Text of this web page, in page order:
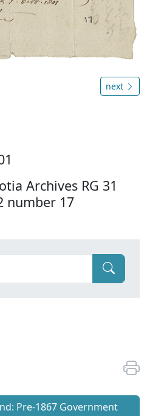
next
Archives RG 31
number 17
Pre‐1867 Government